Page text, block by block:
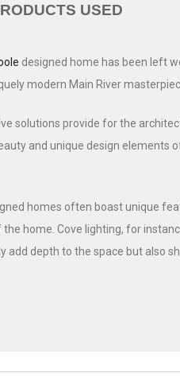
USED
designed home has been left
modern Main River
solutions provide for the
and unique design elements
homes often boast unique
home. Cove lighting, for
add depth to the space but also